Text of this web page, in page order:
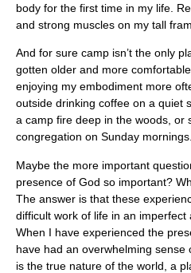
body for the first time in my life.
and strong muscles on my tall
And for sure camp isn’t the only
gotten older and more
enjoying my embodiment more
outside drinking coffee on a quiet
a camp fire deep in the woods, or
congregation on Sunday mornings.
Maybe the more important
presence of God so important?
The answer is that these
difficult work of life in an imperfect
When I have experienced the
have had an overwhelming
is the true nature of the world, a